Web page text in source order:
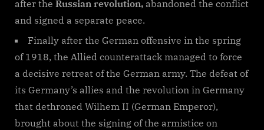
after the Russian revolution, abandoned the conflict
and signed a separate peace.
Finally after the German offensive in the spring
of 1918, the Allied counterattack managed to force
a decisive retreat of the German army. The defeat of
its Germany’s allies and the revolution in Germany
that dethroned Wilhem II (German Emperor),
brought about the signing of the armistice on